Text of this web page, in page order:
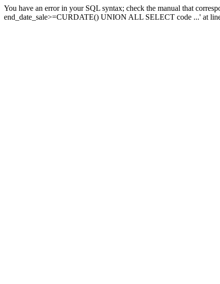
You have an error in your SQL syntax; check the manual that
end_date_sale>=CURDATE() UNION ALL SELECT code ...' at